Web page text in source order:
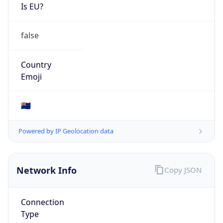
Is EU?
false
Country
Emoji
🇳🇿
Powered by IP Geolocation data
Network Info
Connection
Type
Copy JSON